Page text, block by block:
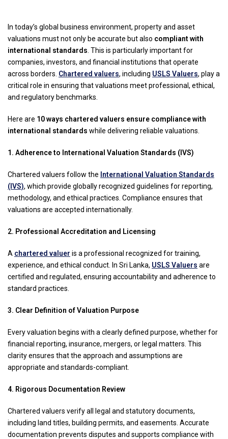
In today’s global business environment, property and asset
valuations must not only be accurate but also compliant with
international standards . This is particularly important for
companies, investors, and financial institutions that operate
across borders. Chartered valuers, including USLS Valuers, play a
critical role in ensuring that valuations meet professional, ethical,
and regulatory benchmarks.
Here are 10 ways chartered valuers ensure compliance with
international standards while delivering reliable valuations.
1. Adherence to International Valuation Standards (IVS)
Chartered valuers follow the International Valuation Standards
(IVS), which provide globally recognized guidelines for reporting,
methodology, and ethical practices. Compliance ensures that
valuations are accepted internationally.
2. Professional Accreditation and Licensing
A chartered valuer is a professional recognized for training,
experience, and ethical conduct. In Sri Lanka, USLS Valuers are
certified and regulated, ensuring accountability and adherence to
standard practices.
3. Clear Definition of Valuation Purpose
Every valuation begins with a clearly defined purpose, whether for
financial reporting, insurance, mergers, or legal matters. This
clarity ensures that the approach and assumptions are
appropriate and standards-compliant.
4. Rigorous Documentation Review
Chartered valuers verify all legal and statutory documents,
including land titles, building permits, and easements. Accurate
documentation prevents disputes and supports compliance with